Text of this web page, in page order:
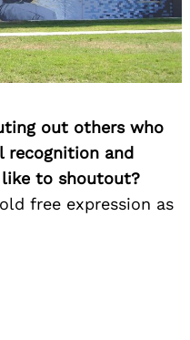
out others who
recognition and
like to shoutout?
free expression as